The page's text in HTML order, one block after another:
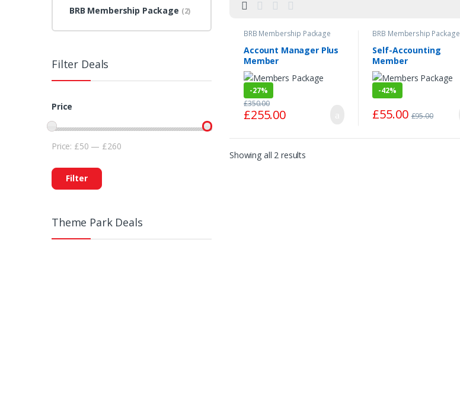
BRB Membership Package
Account Manager Plus
Member
-27%
£255.00
£350.00
BRB Membership Package
Self-Accounting
Member
-42%
£55.00 £95.00
Showing all 2 results
BRB Membership Package (2)
Filter Deals
Price
Filter
Price: £50 — £260
Theme Park Deals